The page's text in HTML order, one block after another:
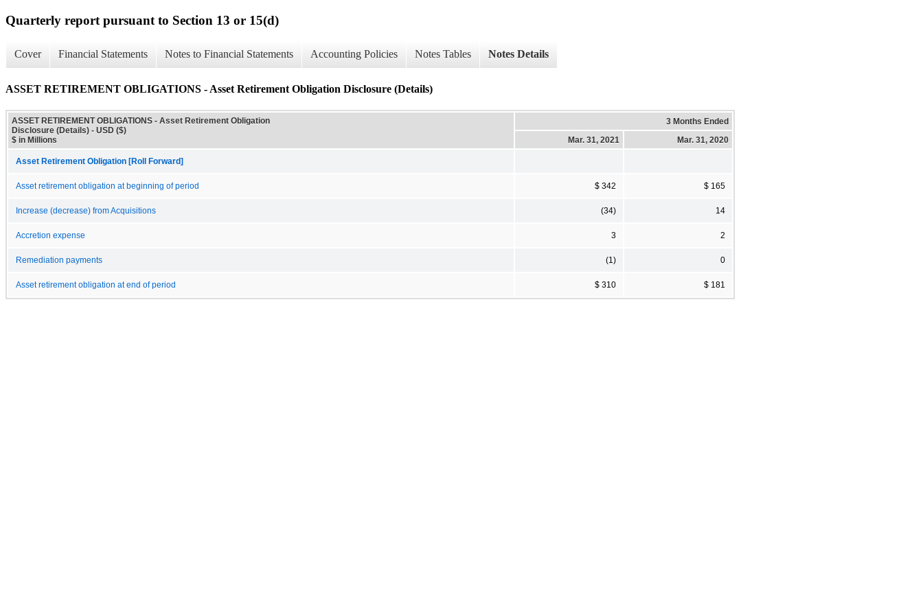
Quarterly report pursuant to Section 13 or 15(d)
Cover Financial Statements Notes to Financial Statements Accounting Policies Notes Tables Notes Details
ASSET RETIREMENT OBLIGATIONS - Asset Retirement Obligation Disclosure (Details)
ASSET RETIREMENT OBLIGATIONS - Asset Retirement Obligation
Disclosure (Details) - USD ($)
$ in Millions
3 Months Ended
Mar. 31, 2021
Mar. 31, 2020
Asset Retirement Obligation [Roll Forward]
Asset retirement obligation at beginning of period $ 342 $ 165
Increase (decrease) from Acquisitions (34) 14
Accretion expense 3 2
Remediation payments (1) 0
Asset retirement obligation at end of period $ 310 $ 181